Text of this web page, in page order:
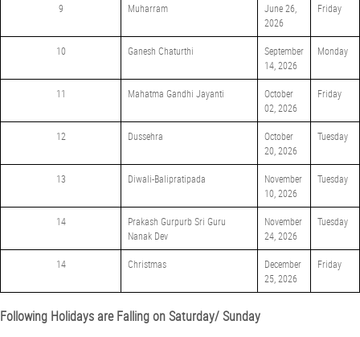
9 Muharram
June 26,
2026
Friday
10 Ganesh Chaturthi
September
14, 2026
Monday
11 Mahatma Gandhi Jayanti
October
02, 2026
Friday
12 Dussehra
October
20, 2026
Tuesday
13 Diwali-Balipratipada
November
10, 2026
Tuesday
14
Prakash Gurpurb Sri Guru
Nanak Dev
November
24, 2026
Tuesday
14 Christmas
December
25, 2026
Friday
Following Holidays are Falling on Saturday/ Sunday